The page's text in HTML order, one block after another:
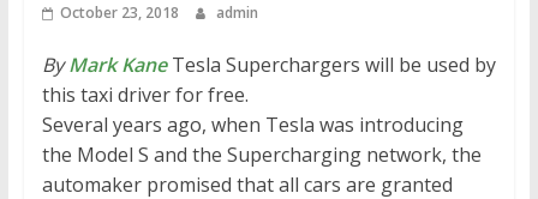
October 23, 2018 admin
ByMark KaneTesla Superchargers will be used by
this taxi driver for free.
Several years ago, when Tesla was introducing
the Model S and the Supercharging network, the
automaker promised that all cars are granted